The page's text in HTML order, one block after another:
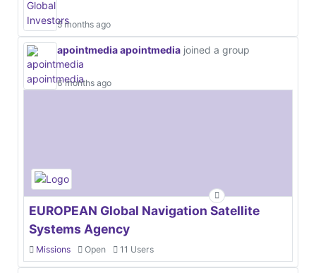
5 months ago
apointmedia apointmedia joined a group
6 months ago
EUROPEAN Global Navigation Satellite
Systems Agency
Missions Open 11 Users